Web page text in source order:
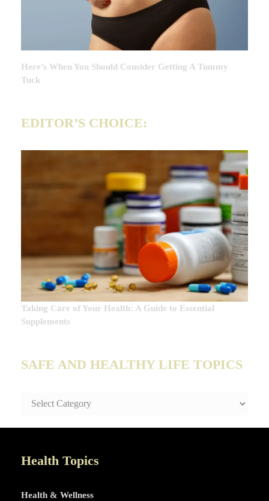
Here’s When You Should Consider Getting A Tummy
Tuck
EDITOR’S CHOICE:
Taking Care of Your Health: A Guide to Essential
Supplements
SAFE AND HEALTHY LIFE TOPICS
SAFE
Health Topics
Health & Wellness